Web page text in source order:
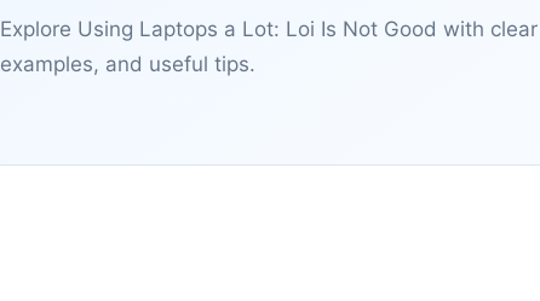
Explore Using Laptops a Lot: Loi Is Not Good with
examples, and useful tips.